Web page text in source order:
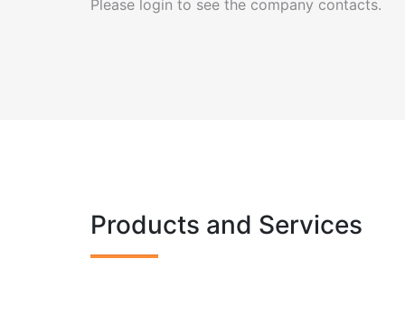
Please login to see the company contacts.
Products and Services